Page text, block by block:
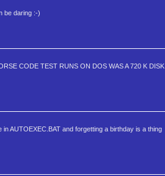
be daring :-)
CODE TEST RUNS ON DOS WAS A 720 K DISK
AUTOEXEC.BAT and forgetting a birthday is a thing